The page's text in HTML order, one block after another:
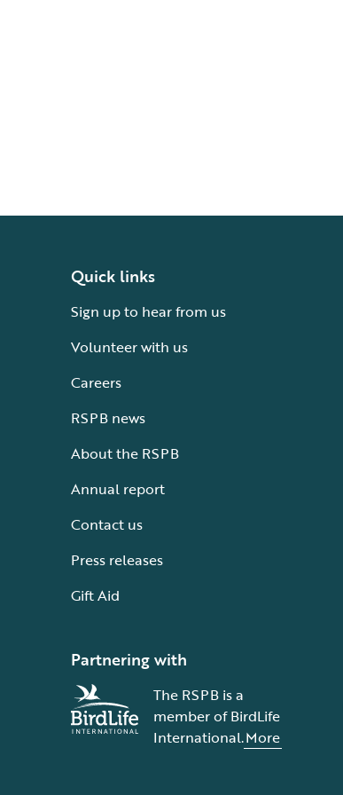
Quick links
Sign up to hear from us
Volunteer with us
Careers
RSPB news
About the RSPB
Annual report
Contact us
Press releases
Gift Aid
Partnering with
The RSPB is a
member of BirdLife
International.More